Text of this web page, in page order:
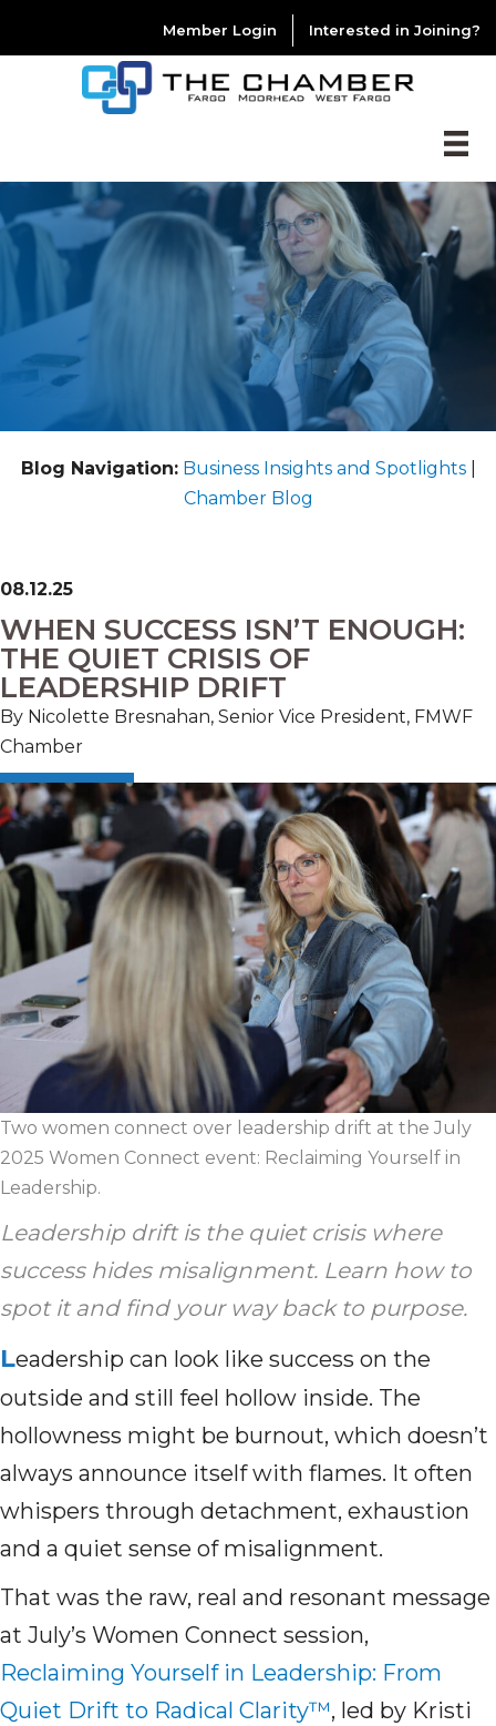
Member Login Interested in Joining?
Blog Navigation: Business Insights and Spotlights|
Chamber Blog
08.12.25
WHEN SUCCESS ISN’T ENOUGH:
THE QUIET CRISIS OF
LEADERSHIP DRIFT
By Nicolette Bresnahan, Senior Vice President, FMWF
Chamber
Two women connect over leadership drift at the July
2025 Women Connect event: Reclaiming Yourself in
Leadership.
Leadership drift is the quiet crisis where
success hides misalignment. Learn how to
spot it and find your way back to purpose.
Leadership can look like success on the
outside and still feel hollow inside. The
hollowness might be burnout, which doesn’t
always announce itself with flames. It often
whispers through detachment, exhaustion
and a quiet sense of misalignment.
That was the raw, real and resonant message
at July’s Women Connect session,
Reclaiming Yourself in Leadership: From
Quiet Drift to Radical Clarity™, led by Kristi